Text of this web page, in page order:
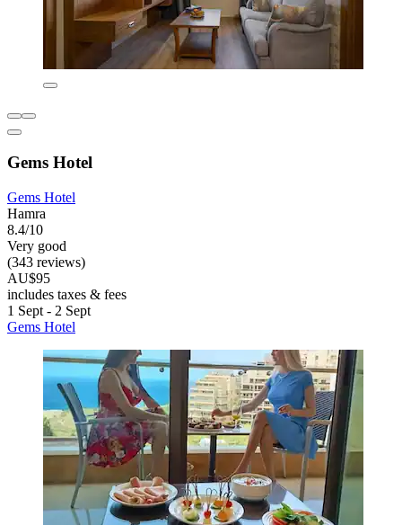
Gems Hotel
Gems Hotel
Hamra
8.4/10
Very good
(343 reviews)
AU$95
includes taxes & fees
1 Sept - 2 Sept
Gems Hotel